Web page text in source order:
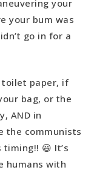
your
your bum was
go in for a
toilet paper, if
bag, or the
AND in
the communists
😃 It’s
humans with